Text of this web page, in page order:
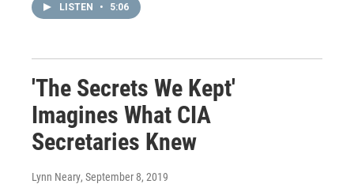
LISTEN • 5:06
'The Secrets We Kept'
Imagines What CIA
Secretaries Knew
Lynn Neary, September 8, 2019